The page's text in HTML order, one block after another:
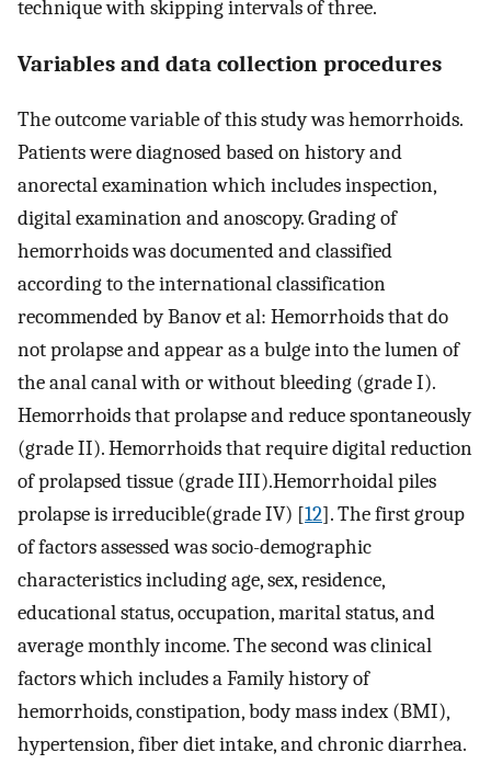
technique with skipping intervals of three.
Variables and data collection procedures
The outcome variable of this study was hemorrhoids.
Patients were diagnosed based on history and
anorectal examination which includes inspection,
digital examination and anoscopy. Grading of
hemorrhoids was documented and classified
according to the international classification
recommended by Banov et al: Hemorrhoids that do
not prolapse and appear as a bulge into the lumen of
the anal canal with or without bleeding (grade I).
Hemorrhoids that prolapse and reduce spontaneously
(grade II). Hemorrhoids that require digital reduction
of prolapsed tissue (grade III).Hemorrhoidal piles
prolapse is irreducible(grade IV) [12]. The first group
of factors assessed was socio-demographic
characteristics including age, sex, residence,
educational status, occupation, marital status, and
average monthly income. The second was clinical
factors which includes a Family history of
hemorrhoids, constipation, body mass index (BMI),
hypertension, fiber diet intake, and chronic diarrhea.